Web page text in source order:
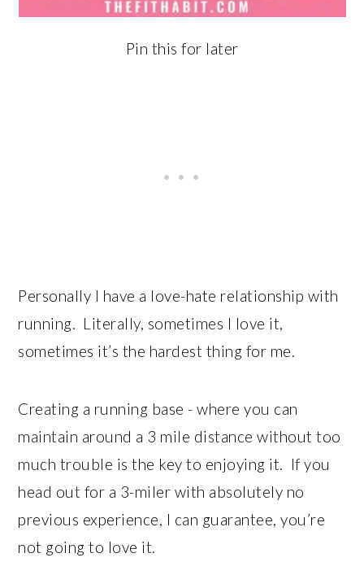
Pin this for later
Personally I have a love-hate relationship with
running. Literally, sometimes I love it,
sometimes it’s the hardest thing for me.
Creating a running base - where you can
maintain around a 3 mile distance without too
much trouble is the key to enjoying it. If you
head out for a 3-miler with absolutely no
previous experience, I can guarantee, you’re
not going to love it.